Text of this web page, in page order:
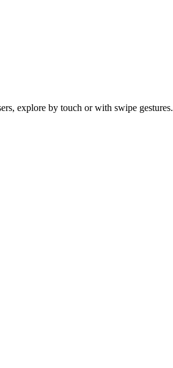
explore by touch or with swipe gestures.